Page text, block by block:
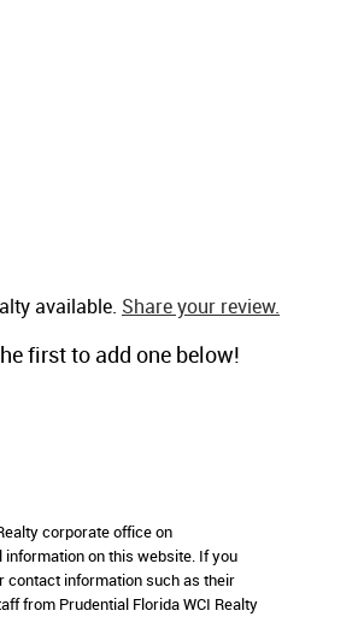
available. Share your review.
first to add one below!
corporate office on
on this website. If you
contact information such as their
from Prudential Florida WCI Realty